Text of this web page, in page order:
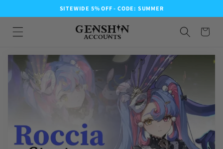
SITEWIDE 5% OFF - CODE: SUMMER